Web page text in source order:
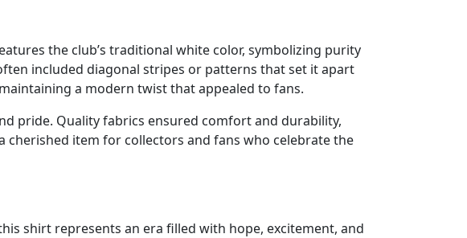
the club’s traditional white color, symbolizing purity
included diagonal stripes or patterns that set it apart
a modern twist that appealed to fans.
pride. Quality fabrics ensured comfort and durability,
item for collectors and fans who celebrate the
shirt represents an era filled with hope, excitement, and